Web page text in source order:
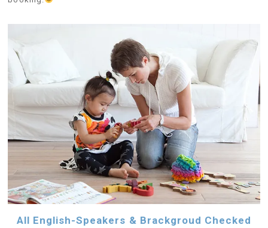
All English-Speakers & Brackgroud Checked